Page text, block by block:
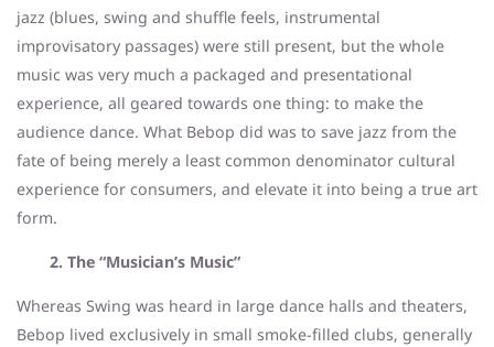
jazz (blues, swing and shuffle feels, instrumental
improvisatory passages) were still present, but the whole
music was very much a packaged and presentational
experience, all geared towards one thing: to make the
audience dance. What Bebop did was to save jazz from the
fate of being merely a least common denominator cultural
experience for consumers, and elevate it into being a true art
form.
2. The “Musician’s Music”
Whereas Swing was heard in large dance halls and theaters,
Bebop lived exclusively in small smoke-filled clubs, generally